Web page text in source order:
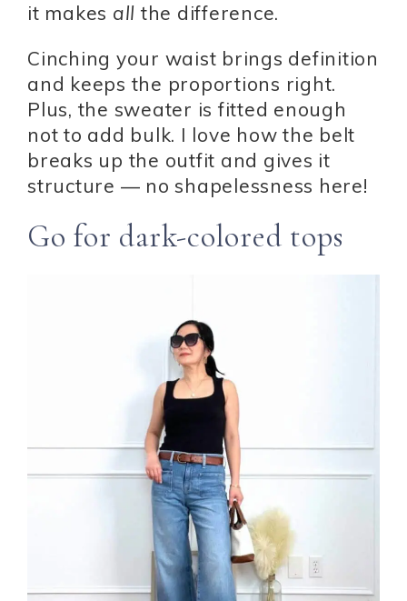
it makes all the difference.
Cinching your waist brings definition
and keeps the proportions right.
Plus, the sweater is fitted enough
not to add bulk. I love how the belt
breaks up the outfit and gives it
structure — no shapelessness here!
Go for dark-colored tops